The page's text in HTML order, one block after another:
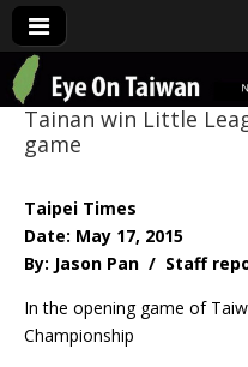
Eye On
Tainan win Little
game
Taipei Times
Date: May 17, 2015
By: Jason Pan / Staff
In the opening game of
Championship